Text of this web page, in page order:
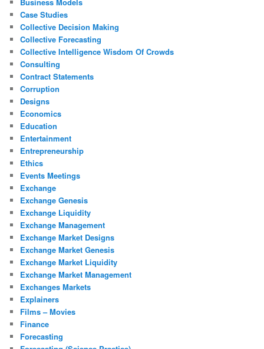
Case Studies
Collective Decision Making
Collective Forecasting
Collective Intelligence Wisdom Of Crowds
Consulting
Contract Statements
Corruption
Designs
Economics
Education
Entertainment
Entrepreneurship
Ethics
Events Meetings
Exchange
Exchange Genesis
Exchange Liquidity
Exchange Management
Exchange Market Designs
Exchange Market Genesis
Exchange Market Liquidity
Exchange Market Management
Exchanges Markets
Explainers
Films – Movies
Finance
Forecasting